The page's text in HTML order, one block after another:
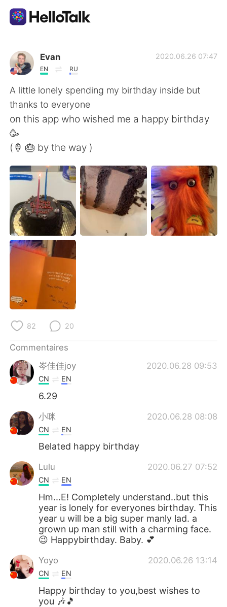
Appli d'échange linguistique
AI Grammar Checker
Français
English
繁體中文 Español
العربية Deutsch
日本語 한국어
Русский
Indonesia
Türkçe
Português
Evan
EN RU
2020.06.26 07:47
A little lonely spending my birthday inside but
thanks to everyone
on this app who wished me a happy birthday
🥳
(🍦 🎂 by the way )
82 20
Commentaires
岑佳佳joy
2020.06.28 09:53
CN EN
6.29
小咪 2020.06.28 08:08
CN EN
Belated happy birthday
Lulu 2020.06.27 07:52
CN EN
Hm...E! Completely understand..but this
year is lonely for everyones birthday. This
year u will be a big super manly lad. a
grown up man still with a charming face.
😉 Happybirthday. Baby. 💕
Yoyo 2020.06.26 13:14
CN EN
Happy birthday to you,best wishes to
you 🎶🎵